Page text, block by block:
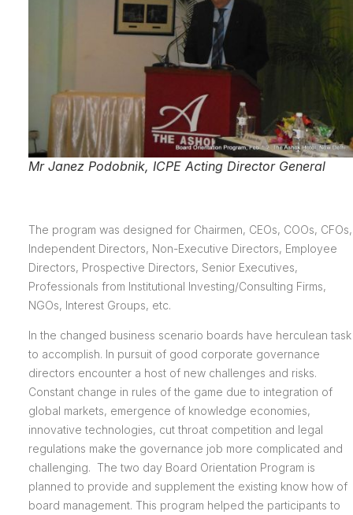
Mr Janez Podobnik, ICPE Acting Director General
The program was designed for Chairmen, CEOs, COOs, CFOs,
Independent Directors, Non-Executive Directors, Employee
Directors, Prospective Directors, Senior Executives,
Professionals from Institutional Investing/Consulting Firms,
NGOs, Interest Groups, etc.
In the changed business scenario boards have herculean task
to accomplish. In pursuit of good corporate governance
directors encounter a host of new challenges and risks.
Constant change in rules of the game due to integration of
global markets, emergence of knowledge economies,
innovative technologies, cut throat competition and legal
regulations make the governance job more complicated and
challenging. The two day Board Orientation Program is
planned to provide and supplement the existing know how of
board management. This program helped the participants to